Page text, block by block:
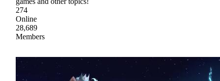
274
Online
28,689
Members